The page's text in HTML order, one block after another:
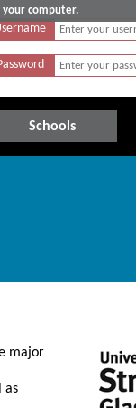
your computer.
Schools
major
as